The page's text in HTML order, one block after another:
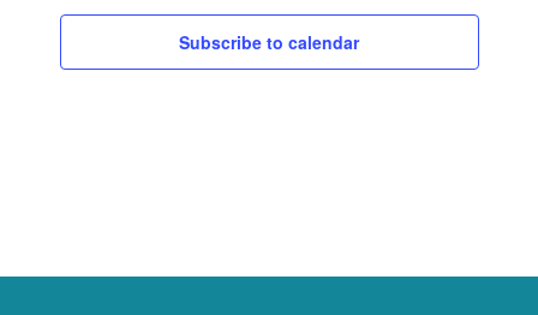
Subscribe to calendar